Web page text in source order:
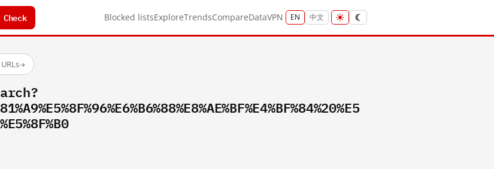
Check Blocked listsExploreTrendsCompareDataVPN EN 中文
→